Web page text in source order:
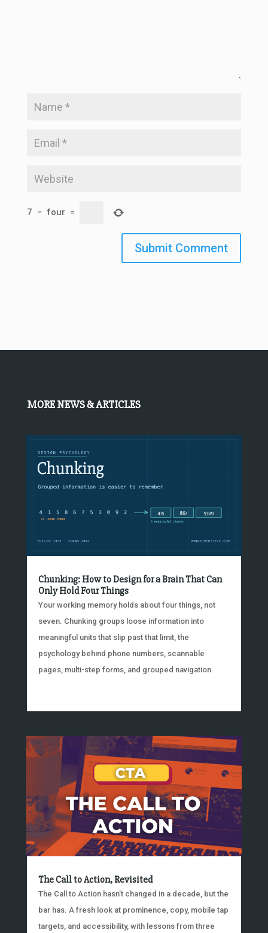
7 − four =
Submit Comment
MORE NEWS & ARTICLES
Chunking: How to Design for a Brain That Can
Only Hold Four Things
Your working memory holds about four things, not
seven. Chunking groups loose information into
meaningful units that slip past that limit, the
psychology behind phone numbers, scannable
pages, multi-step forms, and grouped navigation.
The Call to Action, Revisited
The Call to Action hasn’t changed in a decade, but the
bar has. A fresh look at prominence, copy, mobile tap
targets, and accessibility, with lessons from three